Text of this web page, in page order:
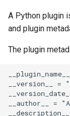
A Python plugin
and plugin
The plugin
__version__ =
__author__ =